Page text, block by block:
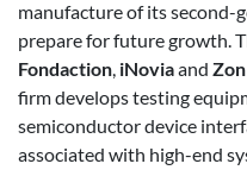
manufacture of its second-
prepare for future growth.
Fondaction, iNoviaand
firm develops testing
semiconductor device
associated with high-end